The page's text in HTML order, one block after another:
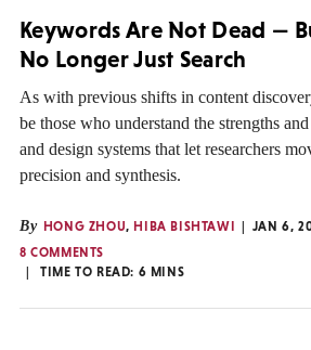
Keywords Are Not Dead —
No Longer Just Search
As with previous shifts in content
be those who understand the strengths
and design systems that let researchers
precision and synthesis.
By HONG ZHOU, HIBA BISHTAWI
JAN 6,
8 COMMENTS
TIME TO READ: 6 MINS